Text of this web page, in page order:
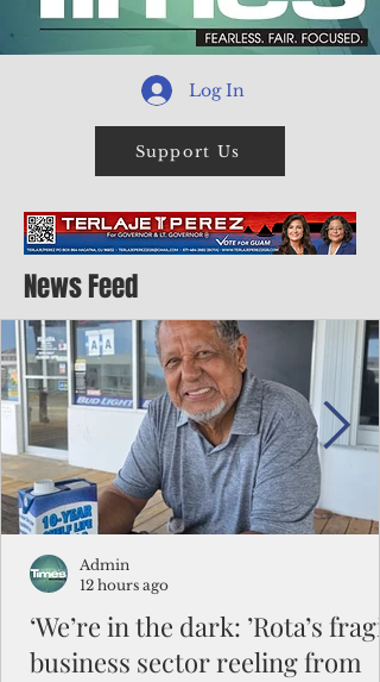
Log In
Support Us
News Feed
‘We’re in the dark: ’Rota’s
business sector reeling from
Admin
12 hours ago